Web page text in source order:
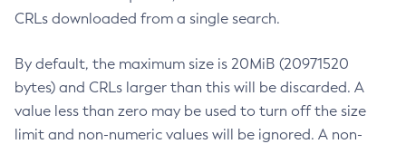
CRLs downloaded from a single search.
By default, the maximum size is 20MiB (20971520
bytes) and CRLs larger than this will be discarded. A
value less than zero may be used to turn off the size
limit and non-numeric values will be ignored. A non-